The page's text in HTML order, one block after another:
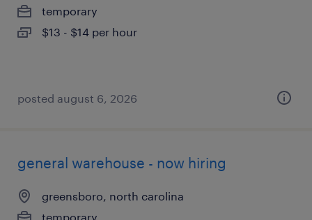
temporary
$13 - $14 per hour
posted august 6, 2026
general warehouse - now hiring
greensboro, north carolina
temporary